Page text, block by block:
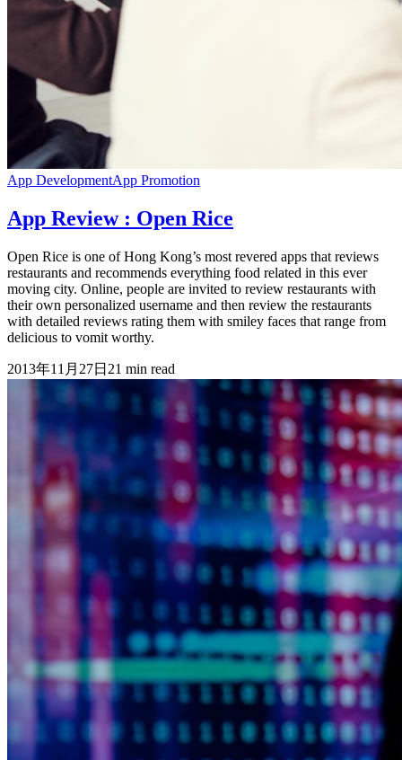
App DevelopmentApp Promotion
App Review : Open Rice
Open Rice is one of Hong Kong’s most revered apps that reviews
restaurants and recommends everything food related in this ever
moving city. Online, people are invited to review restaurants with
their own personalized username and then review the restaurants
with detailed reviews rating them with smiley faces that range from
delicious to vomit worthy.
2013年11月27日 21 min read